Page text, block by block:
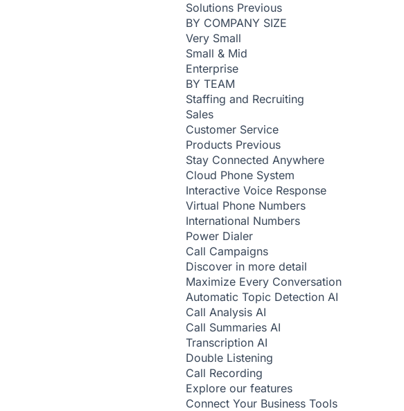
Solutions Previous
BY COMPANY SIZE
Very Small
Small & Mid
Enterprise
BY TEAM
Staffing and Recruiting
Sales
Customer Service
Products Previous
Stay Connected Anywhere
Cloud Phone System
Interactive Voice Response
Virtual Phone Numbers
International Numbers
Power Dialer
Call Campaigns
Discover in more detail
Maximize Every Conversation
Automatic Topic Detection AI
Call Analysis AI
Call Summaries AI
Transcription AI
Double Listening
Call Recording
Explore our features
Connect Your Business Tools